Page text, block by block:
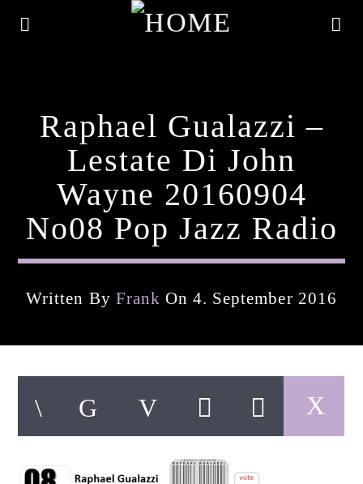
Current Track
Artist
pop jazz radio
Raphael Gualazzi –
Lestate Di John
Wayne 20160904
No08 Pop Jazz Radio
Written By Frank On 4. September 2016